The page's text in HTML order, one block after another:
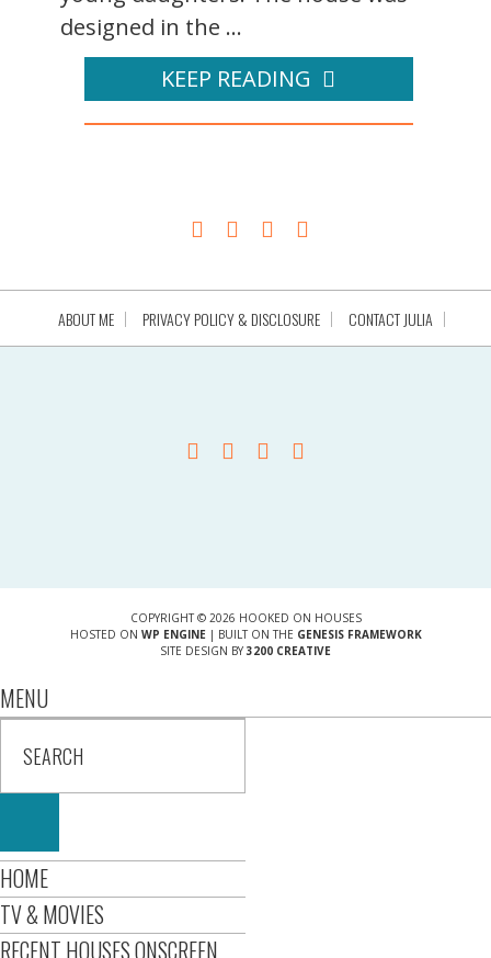
designed in the ...
KEEP READING
ABOUT ME PRIVACY POLICY & DISCLOSURE CONTACT JULIA
COPYRIGHT © 2026 HOOKED ON HOUSES
HOSTED ON WP ENGINE| BUILT ON THE GENESIS FRAMEWORK
SITE DESIGN BY 3200 CREATIVE
MENU
HOME
TV & MOVIES
RECENT HOUSES ONSCREEN